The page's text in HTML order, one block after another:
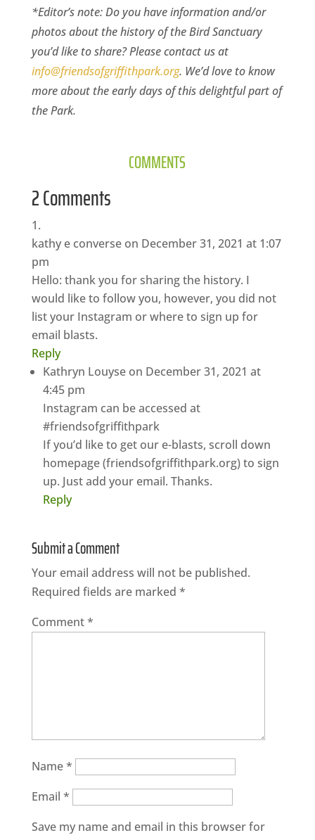
*Editor’s note: Do you have information and/or
photos about the history of the Bird Sanctuary
you’d like to share? Please contact us at
info@friendsofgriffithpark.org. We’d love to know
more about the early days of this delightful part of
the Park.
COMMENTS
2 Comments
kathy e converse on December 31, 2021 at 1:07
pm
Hello: thank you for sharing the history. I
would like to follow you, however, you did not
list your Instagram or where to sign up for
email blasts.
Reply
Kathryn Louyse on December 31, 2021 at
4:45 pm
Instagram can be accessed at
#friendsofgriffithpark
If you’d like to get our e-blasts, scroll down
homepage (friendsofgriffithpark.org) to sign
up. Just add your email. Thanks.
Reply
Submit a Comment
Your email address will not be published.
Required fields are marked *
Comment*
Name*
Email *
Save my name and email in this browser for